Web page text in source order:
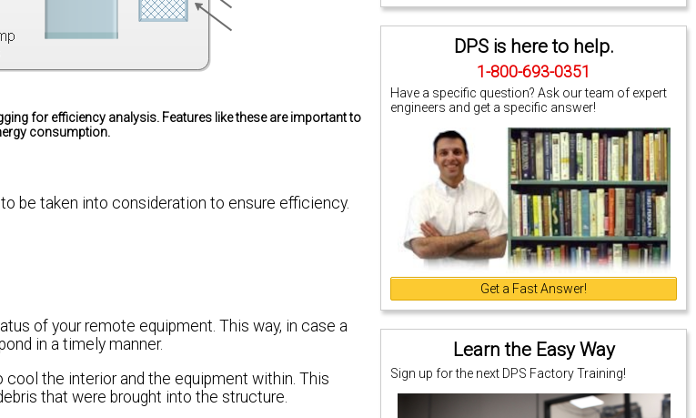
DPS is here to help.
1-800-693-0351
Have a specific question? Ask our team of expert
engineers and get a specific answer!
Get a Fast Answer!
Learn the Easy Way
Sign up for the next DPS Factory Training!
for efficiency analysis. Features like these are important to
consumption.
be taken into consideration to ensure efficiency.
of your remote equipment. This way, in case a
in a timely manner.
the interior and the equipment within. This
that were brought into the structure.